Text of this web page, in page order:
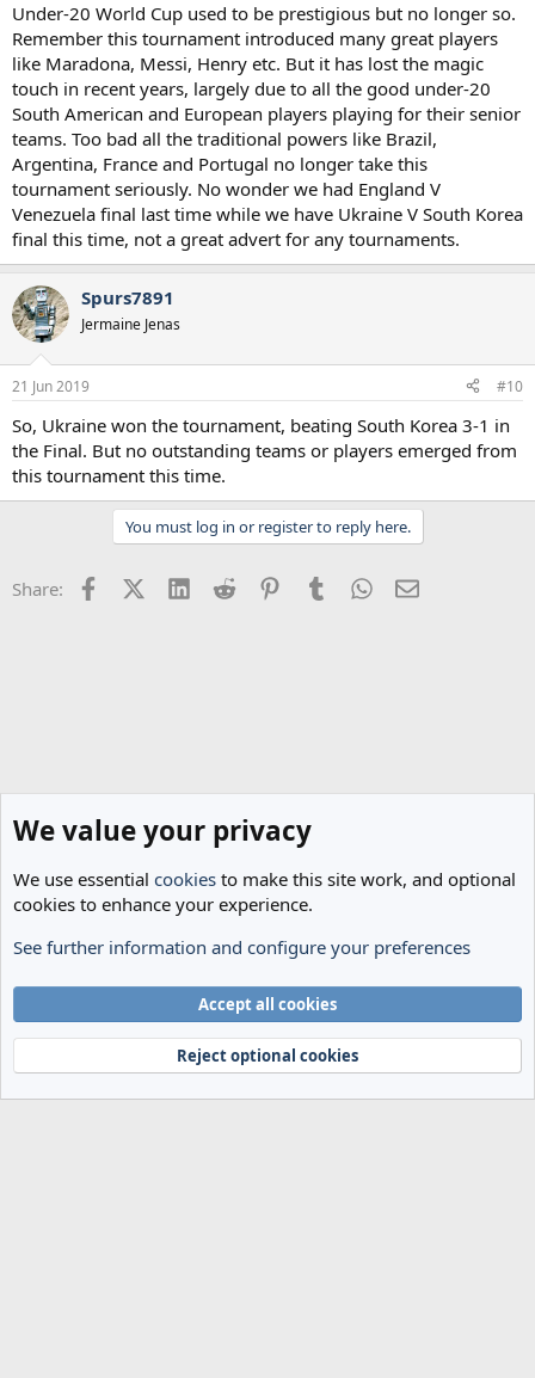
Under-20 World Cup used to be prestigious but no longer so.
Remember this tournament introduced many great players
like Maradona, Messi, Henry etc. But it has lost the magic
touch in recent years, largely due to all the good under-20
South American and European players playing for their senior
teams. Too bad all the traditional powers like Brazil,
Argentina, France and Portugal no longer take this
tournament seriously. No wonder we had England V
Venezuela final last time while we have Ukraine V South Korea
final this time, not a great advert for any tournaments.
Spurs7891
Jermaine Jenas
21 Jun 2019 #10
So, Ukraine won the tournament, beating South Korea 3-1 in
the Final. But no outstanding teams or players emerged from
this tournament this time.
You must log in or register to reply here.
Share: FacebookX (Twitter)
LinkedInReddit PinterestTumblrWhatsApp
Email
General Football
Terms and rules
Privacy policy Help Home
R
Community platform by XenForo® © 2010-2024 XenForo Ltd.
We value your privacy
We use essential cookies to make this site work, and optional
cookies to enhance your experience.
See further information and configure your preferences
Accept all cookies
Reject optional cookies